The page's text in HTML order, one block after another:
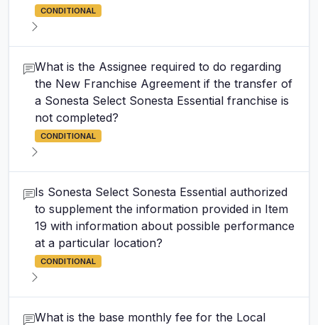
CONDITIONAL
What is the Assignee required to do regarding
the New Franchise Agreement if the transfer of
a Sonesta Select Sonesta Essential franchise is
not completed?
CONDITIONAL
Is Sonesta Select Sonesta Essential authorized
to supplement the information provided in Item
19 with information about possible performance
at a particular location?
CONDITIONAL
What is the base monthly fee for the Local